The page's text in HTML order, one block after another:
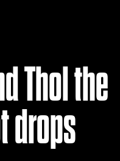
Thol the
drops